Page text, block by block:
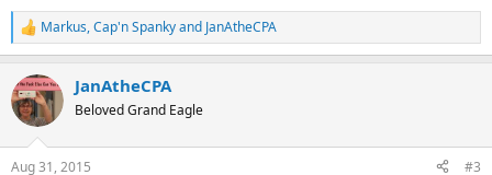
R
e
c
t
i
Markus,Cap'n Spankyand JanAtheCPA
JanAtheCPA
Beloved Grand Eagle
Aug 31, 2015 #3